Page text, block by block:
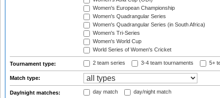
Women's European Championship
Women's Quadrangular Series
Women's Quadrangular Series (in South Africa)
Women's Tri-Series
Women's World Cup
World Series of Women's Cricket
Tournament type: 2 team series 3-4 team tournaments 5+
Match type:
Day/night matches: day match day/night match